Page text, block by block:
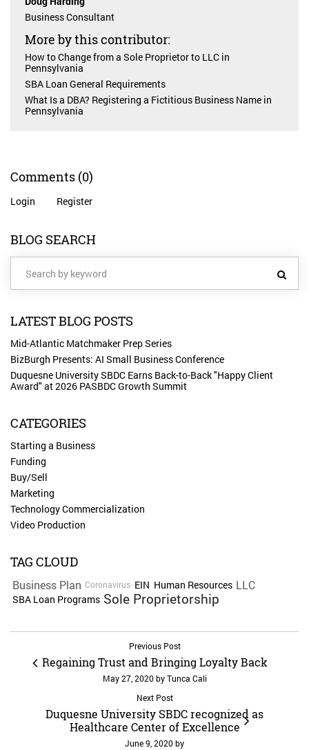
Business Consultant
More by this contributor:
How to Change from a Sole Proprietor to LLC in
Pennsylvania
SBA Loan General Requirements
What Is a DBA? Registering a Fictitious Business Name in
Pennsylvania
Comments (0)
Login Register
BLOG SEARCH
LATEST BLOG POSTS
Mid-Atlantic Matchmaker Prep Series
BizBurgh Presents: AI Small Business Conference
Duquesne University SBDC Earns Back-to-Back "Happy Client
Award" at 2026 PASBDC Growth Summit
CATEGORIES
Starting a Business
Funding
Buy/Sell
Marketing
Technology Commercialization
Video Production
TAG CLOUD
Business Plan Coronavirus EIN Human Resources LLC
SBA Loan Programs Sole Proprietorship
Previous Post
Regaining Trust and Bringing Loyalty Back
May 27, 2020 byTunca Cali
Next Post
Duquesne University SBDC recognized as
Healthcare Center of Excellence
June 9, 2020by